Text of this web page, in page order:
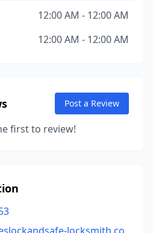
12:00 AM - 12:00 AM
12:00 AM - 12:00 AM
Post a Review
first to review!